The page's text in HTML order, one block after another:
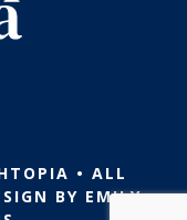
• ALL
BY EMILY